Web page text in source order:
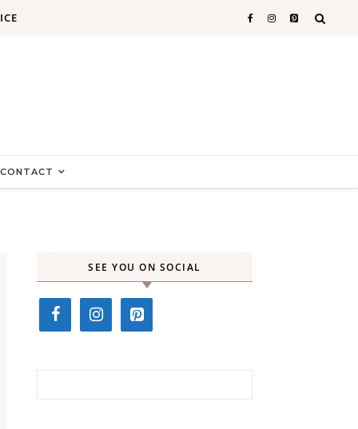
CONTACT
SEE YOU ON SOCIAL